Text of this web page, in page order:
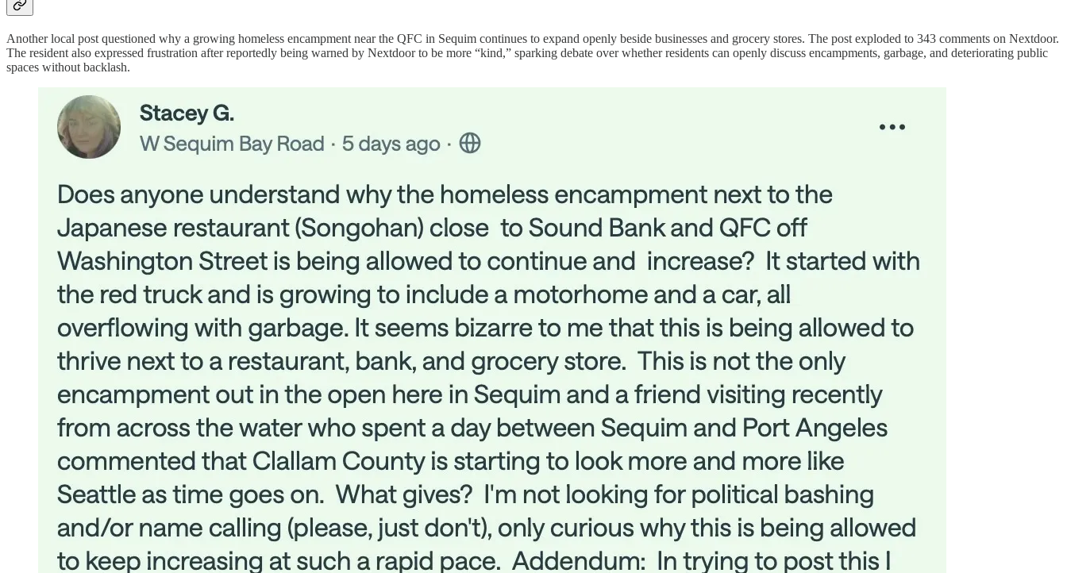
Another local post questioned why a growing homeless encampment near the QFC in Sequim continues to expand openly beside businesses and grocery stores. The post exploded to 343 comments on Nextdoor.
The resident also expressed frustration after reportedly being warned by Nextdoor to be more “kind,” sparking debate over whether residents can openly discuss encampments, garbage, and deteriorating public
spaces without backlash.